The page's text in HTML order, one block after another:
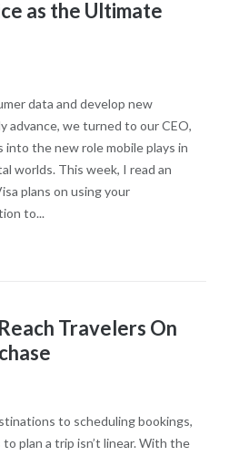
as the Ultimate
data and develop new
advance, we turned to our CEO,
into the new role mobile plays in
worlds. This week, I read an
plans on using your
to...
Travelers On
to scheduling bookings,
plan a trip isn’t linear. With the